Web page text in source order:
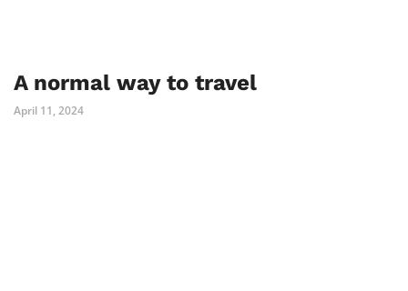
A normal way to travel
April 11, 2024